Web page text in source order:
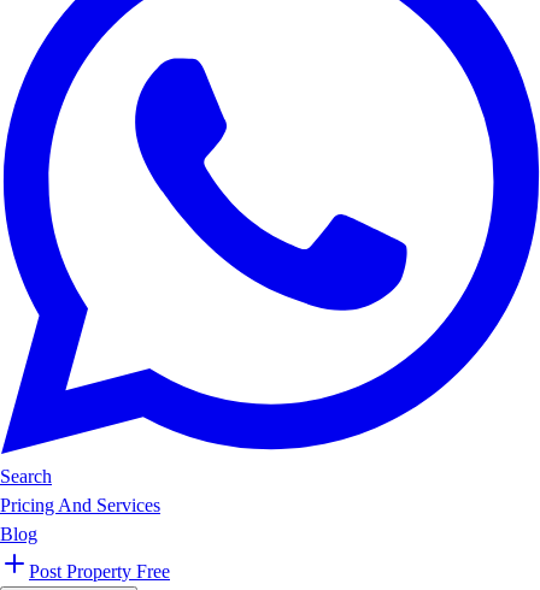
Search
Pricing And Services
Blog
Post Property Free